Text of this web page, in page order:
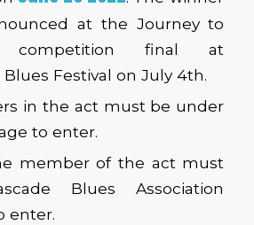
at the Journey to
competition final at
Festival on July 4th.
in the act must be under
to enter.
member of the act must
Blues Association
enter.